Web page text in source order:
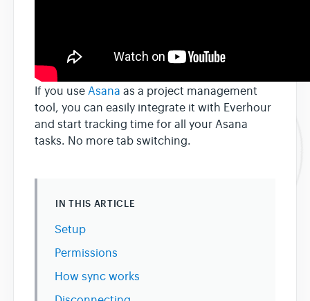
If you use Asana as a project management
tool, you can easily integrate it with Everhour
and start tracking time for all your Asana
tasks. No more tab switching.
IN THIS ARTICLE
Setup
Permissions
How sync works